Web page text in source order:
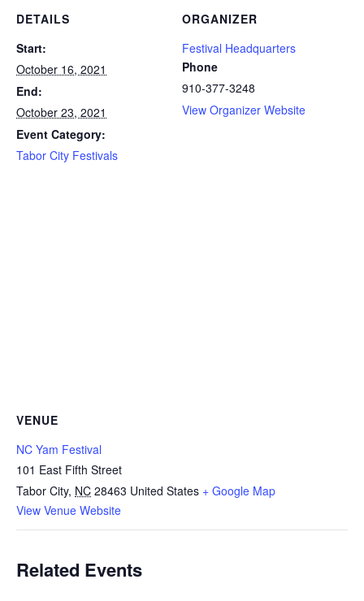
DETAILS
Start:
October 16, 2021
End:
October 23, 2021
Event Category:
Tabor City Festivals
ORGANIZER
Festival Headquarters
Phone
910-377-3248
View Organizer Website
VENUE
NC Yam Festival
101 East Fifth Street
Tabor City, NC 28463 United States + Google Map
View Venue Website
Related Events